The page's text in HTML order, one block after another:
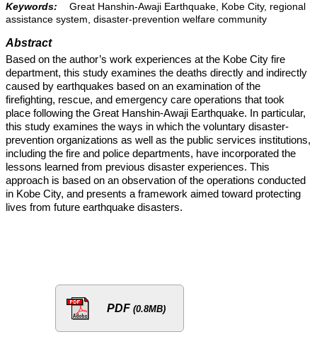
Keywords:
Great Hanshin-Awaji Earthquake, Kobe City, regional
assistance system, disaster-prevention welfare community
Abstract
Based on the author’s work experiences at the Kobe City fire
department, this study examines the deaths directly and indirectly
caused by earthquakes based on an examination of the
firefighting, rescue, and emergency care operations that took
place following the Great Hanshin-Awaji Earthquake. In particular,
this study examines the ways in which the voluntary disaster-
prevention organizations as well as the public services institutions,
including the fire and police departments, have incorporated the
lessons learned from previous disaster experiences. This
approach is based on an observation of the operations conducted
in Kobe City, and presents a framework aimed toward protecting
lives from future earthquake disasters.
PDF (0.8MB)